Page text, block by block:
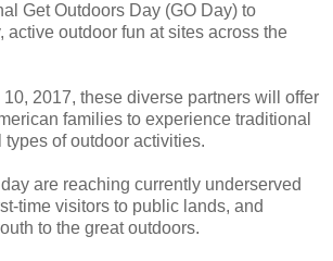
Get Outdoors Day (GO Day) to
active outdoor fun at sites across the
2017, these diverse partners will offer
families to experience traditional
of outdoor activities.
are reaching currently underserved
time visitors to public lands, and
to the great outdoors.